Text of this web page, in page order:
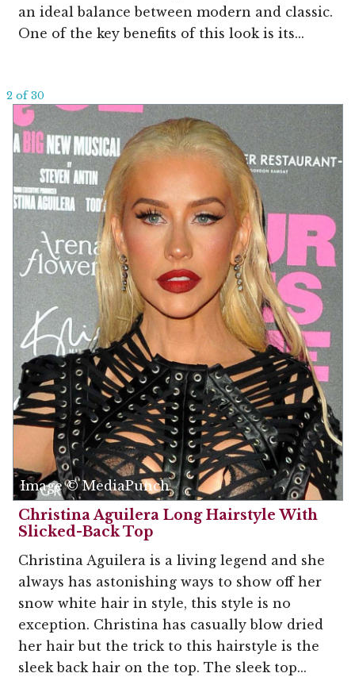
an ideal balance between modern and classic.
One of the key benefits of this look is its...
2 of 30
Image © MediaPunch
Christina Aguilera Long Hairstyle With
Slicked-Back Top
Christina Aguilera is a living legend and she
always has astonishing ways to show off her
snow white hair in style, this style is no
exception. Christina has casually blow dried
her hair but the trick to this hairstyle is the
sleek back hair on the top. The sleek top...